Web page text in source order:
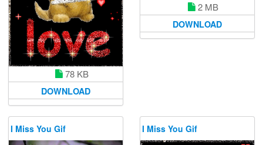
78 KB
DOWNLOAD
2 MB
DOWNLOAD
I Miss You Gif I Miss You Gif